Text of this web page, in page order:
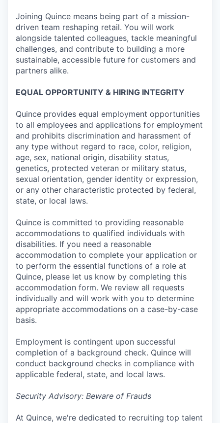
Joining Quince means being part of a mission-
driven team reshaping retail. You will work
alongside talented colleagues, tackle meaningful
challenges, and contribute to building a more
sustainable, accessible future for customers and
partners alike.
EQUAL OPPORTUNITY & HIRING INTEGRITY
Quince provides equal employment opportunities
to all employees and applications for employment
and prohibits discrimination and harassment of
any type without regard to race, color, religion,
age, sex, national origin, disability status,
genetics, protected veteran or military status,
sexual orientation, gender identity or expression,
or any other characteristic protected by federal,
state, or local laws.
Quince is committed to providing reasonable
accommodations to qualified individuals with
disabilities. If you need a reasonable
accommodation to complete your application or
to perform the essential functions of a role at
Quince, please let us know by completing this
accommodation form. We review all requests
individually and will work with you to determine
appropriate accommodations on a case-by-case
basis.
Employment is contingent upon successful
completion of a background check. Quince will
conduct background checks in compliance with
applicable federal, state, and local laws.
Security Advisory: Beware of Frauds
At Quince, we're dedicated to recruiting top talent